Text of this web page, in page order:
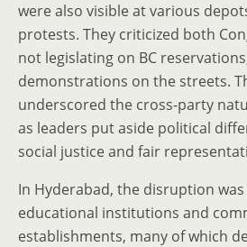
were also visible at various
protests. They criticized both
not legislating on BC
demonstrations on the streets.
underscored the cross-party
as leaders put aside political
social justice and fair
In Hyderabad, the disruption
educational institutions and
establishments, many of which